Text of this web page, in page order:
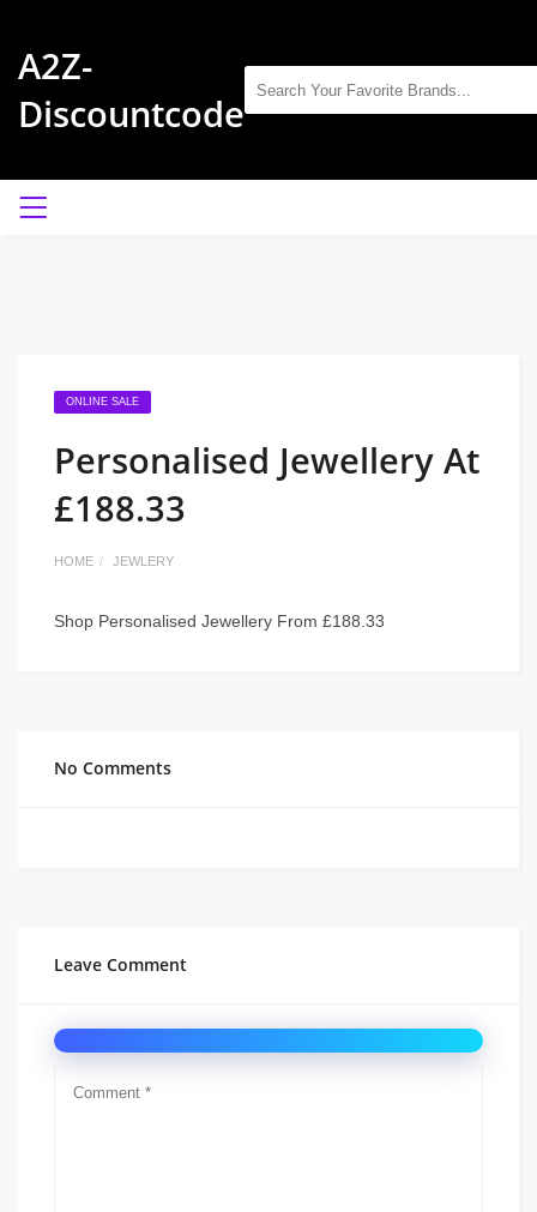
A2Z-
Discountcode
ONLINE SALE
Personalised Jewellery At
£188.33
HOME JEWLERY
Shop Personalised Jewellery From £188.33
No Comments
Leave Comment